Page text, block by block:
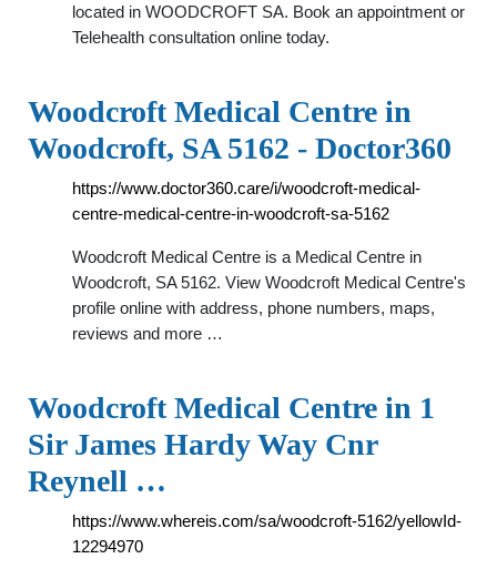
located in WOODCROFT SA. Book an appointment or
Telehealth consultation online today.
Woodcroft Medical Centre in
Woodcroft, SA 5162 - Doctor360
https://www.doctor360.care/i/woodcroft-medical-
centre-medical-centre-in-woodcroft-sa-5162
Woodcroft Medical Centre is a Medical Centre in
Woodcroft, SA 5162. View Woodcroft Medical Centre's
profile online with address, phone numbers, maps,
reviews and more …
Woodcroft Medical Centre in 1
Sir James Hardy Way Cnr
Reynell …
https://www.whereis.com/sa/woodcroft-5162/yellowId-
12294970